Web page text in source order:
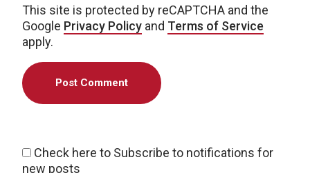
This site is protected by reCAPTCHA and the
Google Privacy Policy and Terms of Service
apply.
Check here to Subscribe to notifications for
new posts